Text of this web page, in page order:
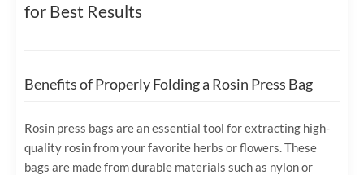
for Best Results
Benefits of Properly Folding a Rosin Press Bag
Rosin press bags are an essential tool for extracting high-
quality rosin from your favorite herbs or flowers. These
bags are made from durable materials such as nylon or